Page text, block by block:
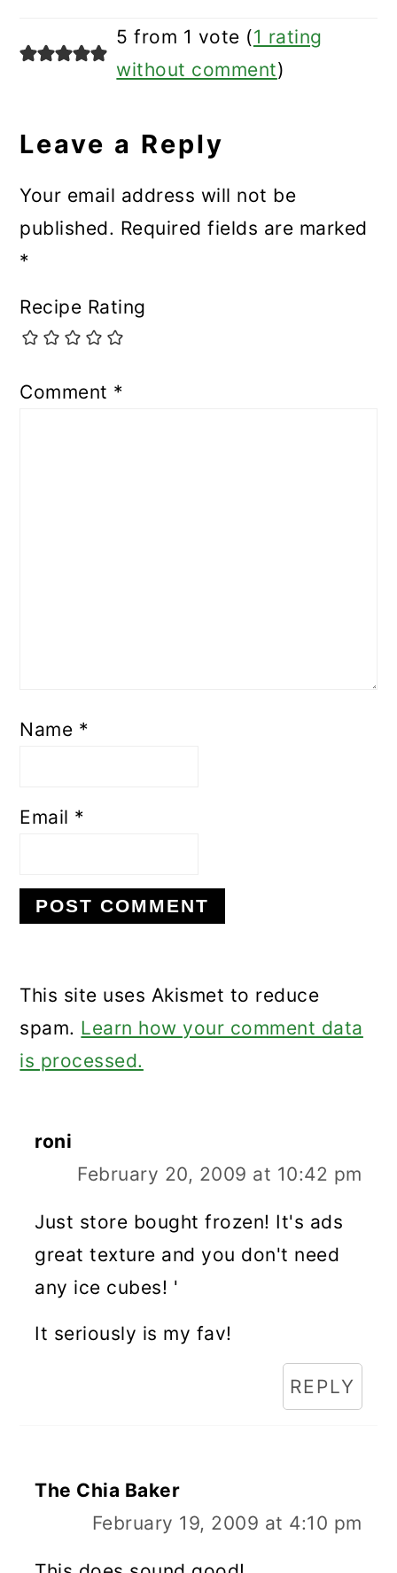
5 from 1 vote (1 rating
without comment)
Leave a Reply
Your email address will not be
published. Required fields are marked
*
Recipe Rating
Comment *
Name *
Email *
This site uses Akismet to reduce
spam. Learn how your comment data
is processed.
roni
February 20, 2009 at 10:42 pm
Just store bought frozen! It's ads
great texture and you don't need
any ice cubes! '
It seriously is my fav!
REPLY
The Chia Baker
February 19, 2009 at 4:10 pm